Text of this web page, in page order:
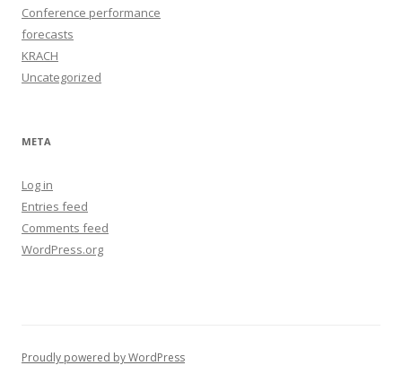
Conference performance
forecasts
KRACH
Uncategorized
META
Log in
Entries feed
Comments feed
WordPress.org
Proudly powered by WordPress